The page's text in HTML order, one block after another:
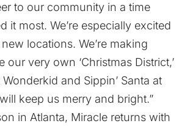
to our community in a time
it most. We’re especially excited
locations. We’re making
our very own ‘Christmas District,’
and Sippin’ Santa at
keep us merry and bright.”
in Atlanta, Miracle returns with